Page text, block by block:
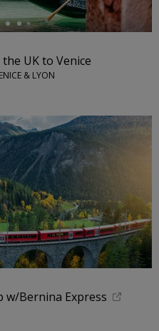
UK to Venice
& LYON
Bernina Express